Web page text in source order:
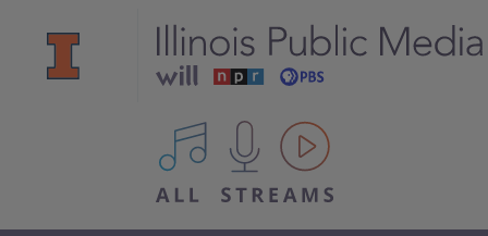
All IPM content streams